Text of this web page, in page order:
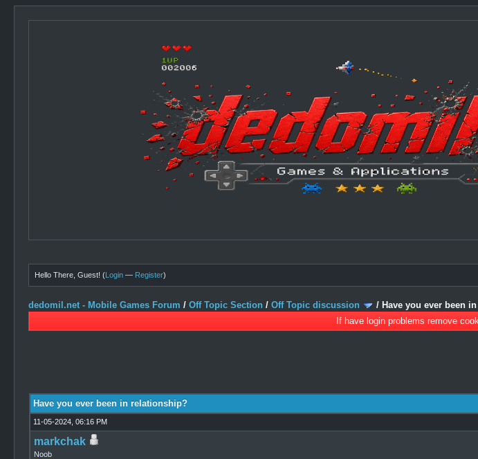
Hello There, Guest! (Login — Register)
dedomil.net - Mobile Games Forum /Off Topic Section /Off Topic discussion / Have you ever been
If have login problems remove
Have you ever been in relationship?
11-05-2024, 06:16 PM
markchak
Noob